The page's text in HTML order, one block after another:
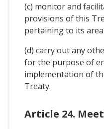
(c) monitor and
provisions of this
pertaining to its
(d) carry out any
for the purpose of
implementation of
Treaty.
Article 24.